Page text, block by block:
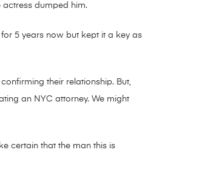
actress dumped him.
5 years now but kept it a key as
their relationship. But,
an NYC attorney. We might
certain that the man this is